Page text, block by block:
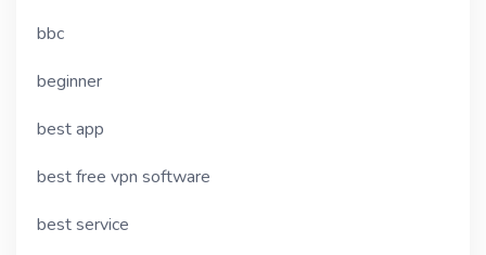
bbc
beginner
best app
best free vpn software
best service